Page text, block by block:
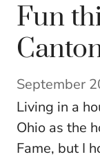
Fun
September
Living in a
Ohio as the
Fame, but I